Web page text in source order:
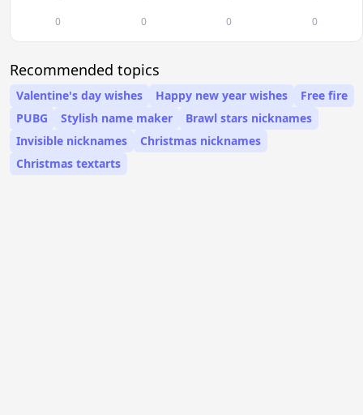
0 0 0 0
Recommended topics
Valentine's day wishes Happy new year wishes
Free fire
PUBG
Stylish name maker
Brawl stars nicknames
Invisible nicknames
Christmas nicknames
Christmas textarts